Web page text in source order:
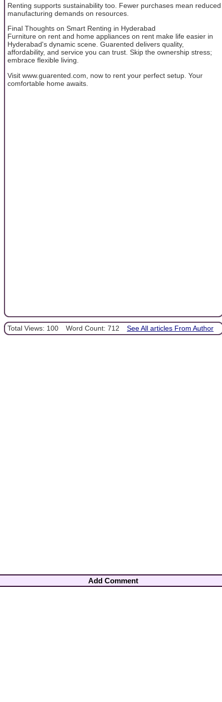
Renting supports sustainability too. Fewer purchases mean reduced
manufacturing demands on resources.
Final Thoughts on Smart Renting in Hyderabad
Furniture on rent and home appliances on rent make life easier in
Hyderabad's dynamic scene. Guarented delivers quality,
affordability, and service you can trust. Skip the ownership stress;
embrace flexible living.
Visit www.guarented.com, now to rent your perfect setup. Your
comfortable home awaits.
Total Views: 100 Word Count: 712 See All articles From Author
Add Comment